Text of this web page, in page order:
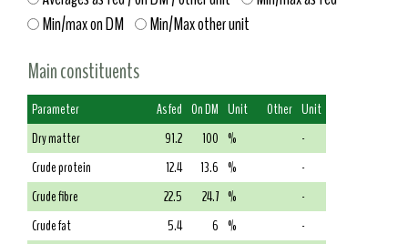
Min/max on DM
Min/Max other unit
Main constituents
Parameter As fed On DM Unit Other Unit
Dry matter
91.2 100 %
-
Crude protein
12.4 13.6 %
-
Crude fibre
22.5 24.7 %
-
Crude fat
5.4 6 %
-